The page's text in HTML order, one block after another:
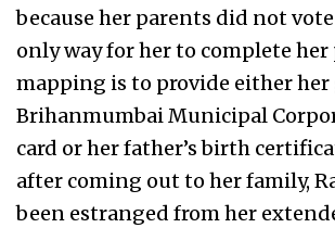
because her parents did not
only way for her to complete her
mapping is to provide either her
Brihanmumbai Municipal
card or her father’s birth
after coming out to her family,
been estranged from her